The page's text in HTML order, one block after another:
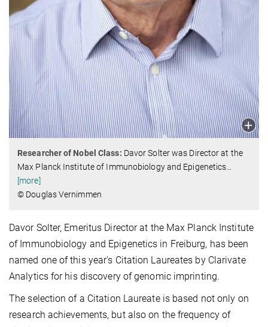
Researcher of Nobel Class: Davor Solter was Director at the
Max Planck Institute of Immunobiology and Epigenetics
[more]
© Douglas Vernimmen
Davor Solter, Emeritus Director at the Max Planck Institute
of Immunobiology and Epigenetics in Freiburg, has been
named one of this year's Citation Laureates by Clarivate
Analytics for his discovery of genomic imprinting.
The selection of a Citation Laureate is based not only on
research achievements, but also on the frequency of